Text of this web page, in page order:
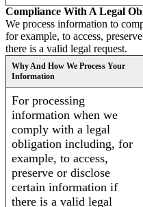
Compliance With A Legal
We process information to
for example, to access,
there is a valid legal request.
Why And How We Process Your
Information
For processing
information when we
comply with a legal
obligation including, for
example, to access,
preserve or disclose
certain information if
there is a valid legal